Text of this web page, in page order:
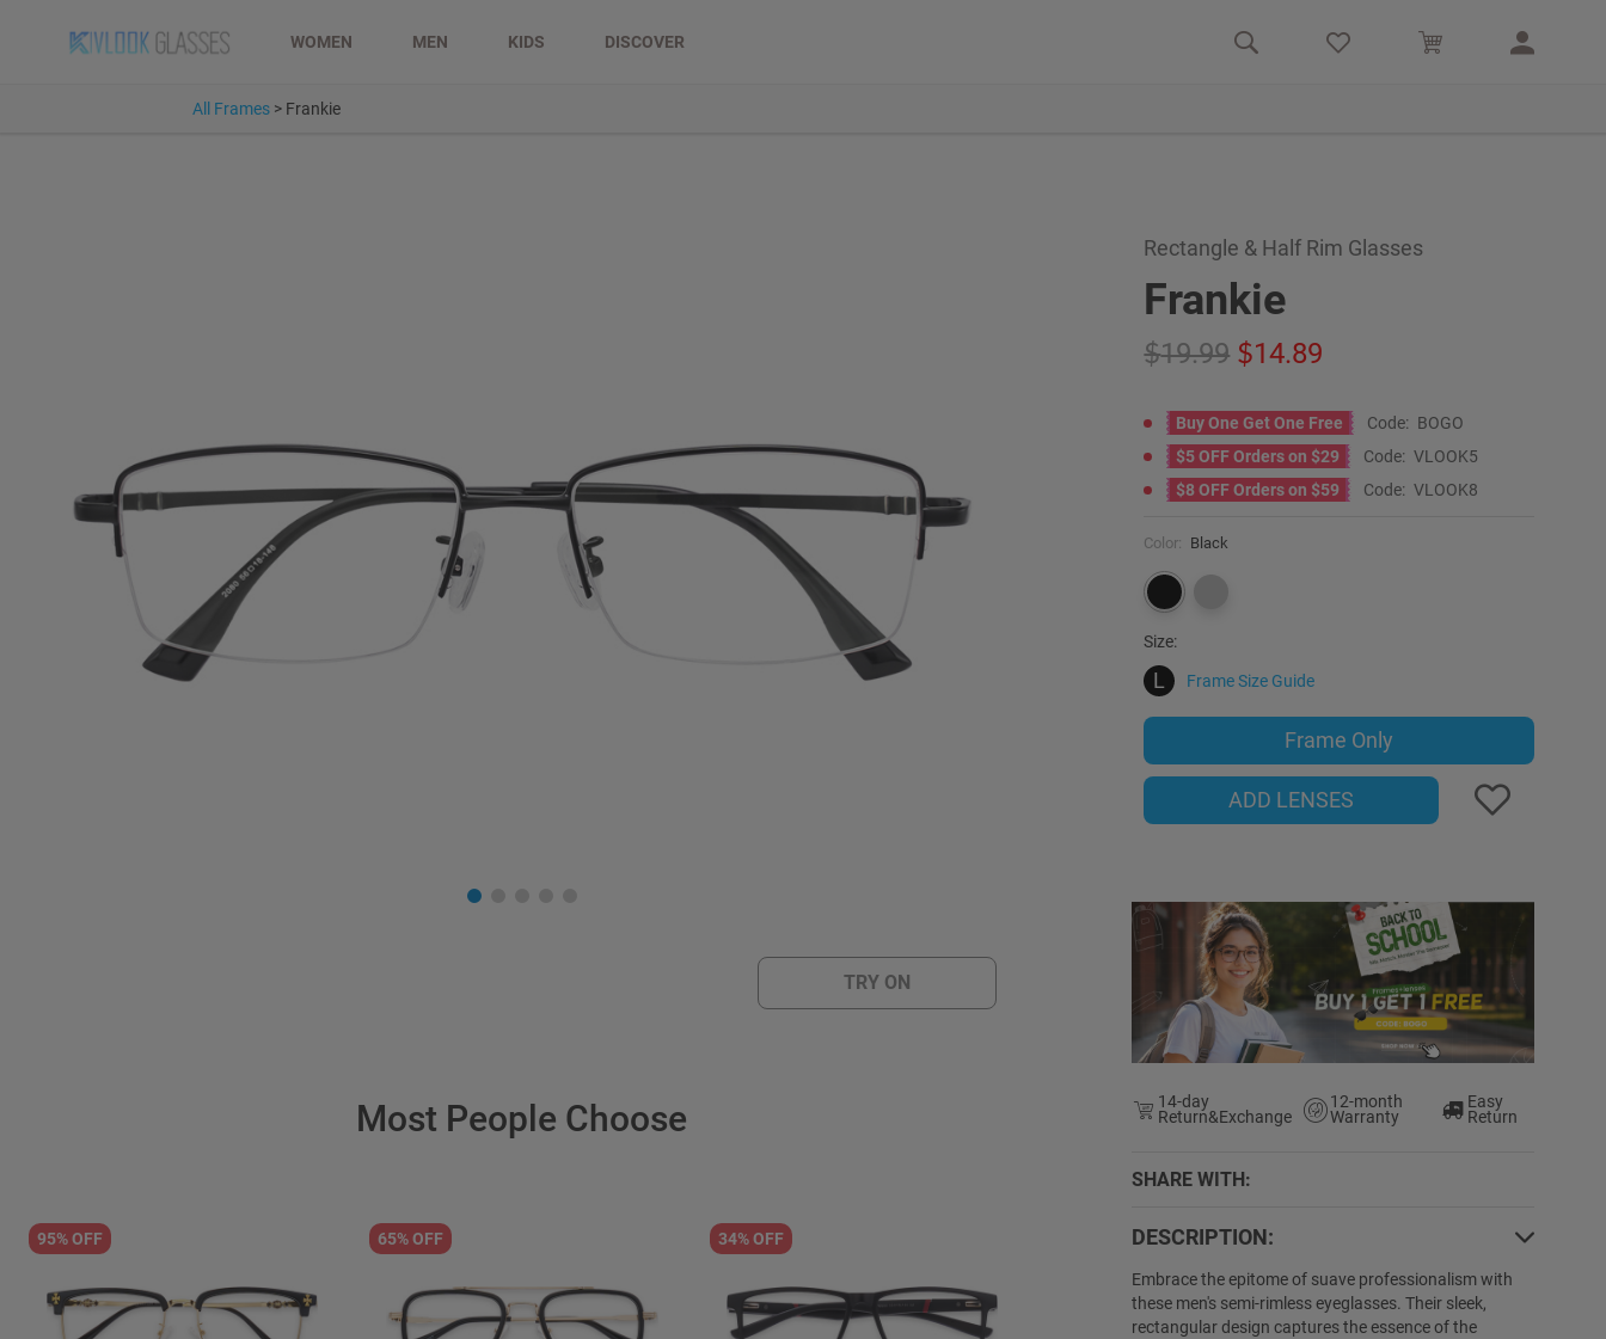
WOMEN MEN KIDS DISCOVER
All Frames > Frankie
TRY ON
Rectangle & Half Rim Glasses
Frankie
19.99 14.89
Buy One Get One Free Code: BOGO
$5 OFF Orders on $29
Code: VLOOK5
$8 OFF Orders on $59
Code: VLOOK8
Color: Black
Size:
L Frame Size Guide
Frame Only
ADD LENSES
14-day
Return&Exchange
12-month
Warranty
Easy
Return
SHARE WITH:
DESCRIPTION:
Embrace the epitome of suave professionalism with
these men's semi-rimless eyeglasses. Their sleek,
rectangular design captures the essence of the
Most People Choose
95% OFF 65% OFF 34% OFF